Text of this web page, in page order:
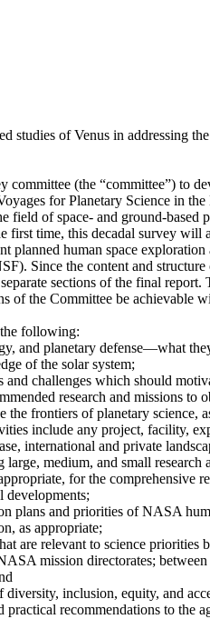
studies of Venus in addressing
committee (the “committee”) to
for Planetary Science in
field of space- and ground-
first time, this decadal survey
planned human space
Since the content and
sections of the final
of the Committee be
following:
and planetary defense—what
of the solar system;
challenges which should
research and missions to
the frontiers of planetary
include any project, facility,
international and private
medium, and small
for the comprehensive
developments;
plans and priorities of NASA
as appropriate;
are relevant to science
mission directorates;
inclusion, equity, and
recommendations to the